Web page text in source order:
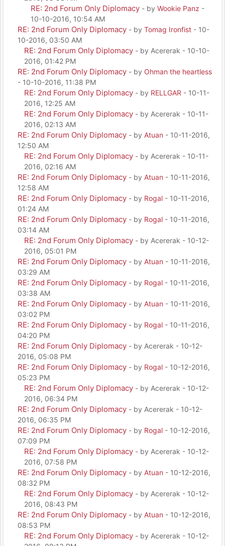
RE: 2nd Forum Only Diplomacy - by Wookie Panz -
10-10-2016, 10:54 AM
RE: 2nd Forum Only Diplomacy - by Tomag Ironfist - 10-
10-2016, 03:50 AM
RE: 2nd Forum Only Diplomacy - by Acererak - 10-10-
2016, 01:42 PM
RE: 2nd Forum Only Diplomacy - by Ohman the heartless
- 10-10-2016, 11:38 PM
RE: 2nd Forum Only Diplomacy - by RELLGAR - 10-11-
2016, 12:25 AM
RE: 2nd Forum Only Diplomacy - by Acererak - 10-11-
2016, 02:13 AM
RE: 2nd Forum Only Diplomacy - by Atuan - 10-11-2016,
12:50 AM
RE: 2nd Forum Only Diplomacy - by Acererak - 10-11-
2016, 02:16 AM
RE: 2nd Forum Only Diplomacy - by Atuan - 10-11-2016,
12:58 AM
RE: 2nd Forum Only Diplomacy - by Rogal - 10-11-2016,
01:24 AM
RE: 2nd Forum Only Diplomacy - by Rogal - 10-11-2016,
03:14 AM
RE: 2nd Forum Only Diplomacy - by Acererak - 10-12-
2016, 05:01 PM
RE: 2nd Forum Only Diplomacy - by Atuan - 10-11-2016,
03:29 AM
RE: 2nd Forum Only Diplomacy - by Rogal - 10-11-2016,
03:38 AM
RE: 2nd Forum Only Diplomacy - by Atuan - 10-11-2016,
03:02 PM
RE: 2nd Forum Only Diplomacy - by Rogal - 10-11-2016,
04:20 PM
RE: 2nd Forum Only Diplomacy - by Acererak - 10-12-
2016, 05:08 PM
RE: 2nd Forum Only Diplomacy - by Rogal - 10-12-2016,
05:23 PM
RE: 2nd Forum Only Diplomacy - by Acererak - 10-12-
2016, 06:34 PM
RE: 2nd Forum Only Diplomacy - by Acererak - 10-12-
2016, 06:35 PM
RE: 2nd Forum Only Diplomacy - by Rogal - 10-12-2016,
07:09 PM
RE: 2nd Forum Only Diplomacy - by Acererak - 10-12-
2016, 07:58 PM
RE: 2nd Forum Only Diplomacy - by Atuan - 10-12-2016,
08:32 PM
RE: 2nd Forum Only Diplomacy - by Acererak - 10-12-
2016, 08:43 PM
RE: 2nd Forum Only Diplomacy - by Atuan - 10-12-2016,
08:53 PM
RE: 2nd Forum Only Diplomacy - by Acererak - 10-12-